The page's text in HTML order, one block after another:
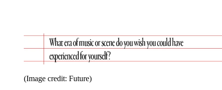
(Image credit: Future)